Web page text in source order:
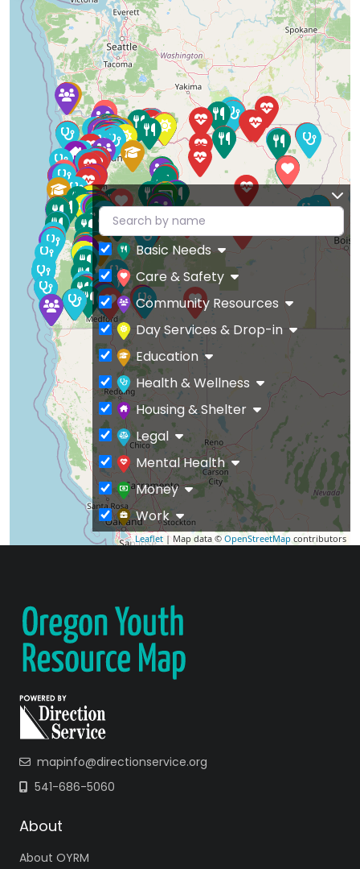
Leaflet | Map data © OpenStreetMap contributors
Basic Needs
Care & Safety
Community Resources
Day Services & Drop-in
Education
Health & Wellness
Housing & Shelter
Legal
Mental Health
Money
Work
mapinfo@directionservice.org
541-686-5060
About
About OYRM